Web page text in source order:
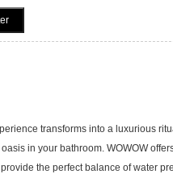
transforms into a luxurious
in your bathroom. WOWOW
the perfect balance of water